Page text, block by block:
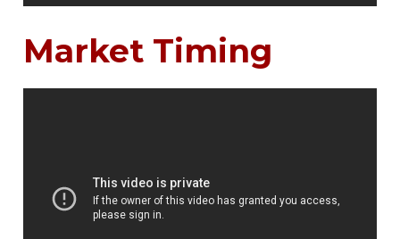
Market Timing